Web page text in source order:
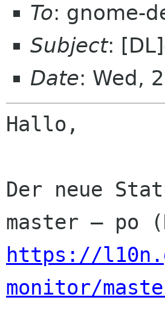
To: gnome-
Subject:
Date: Wed,
Hallo,
Der neue
https://
monitor/